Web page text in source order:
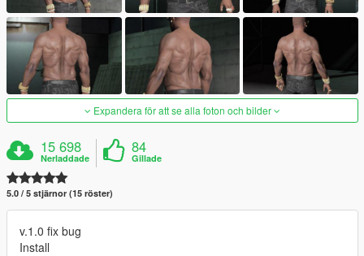
Expandera för att se alla foton och bilder
15 698
Nerladdade
84
Gillade
5.0 / 5 stjärnor (15 röster)
v.1.0 fix bug
Install